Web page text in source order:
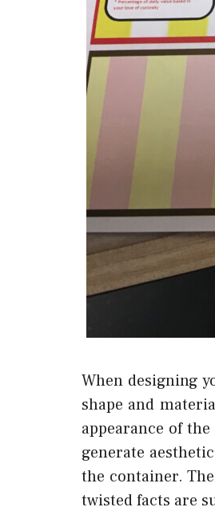
When designing
shape and
appearance of
generate
the container.
twisted facts are